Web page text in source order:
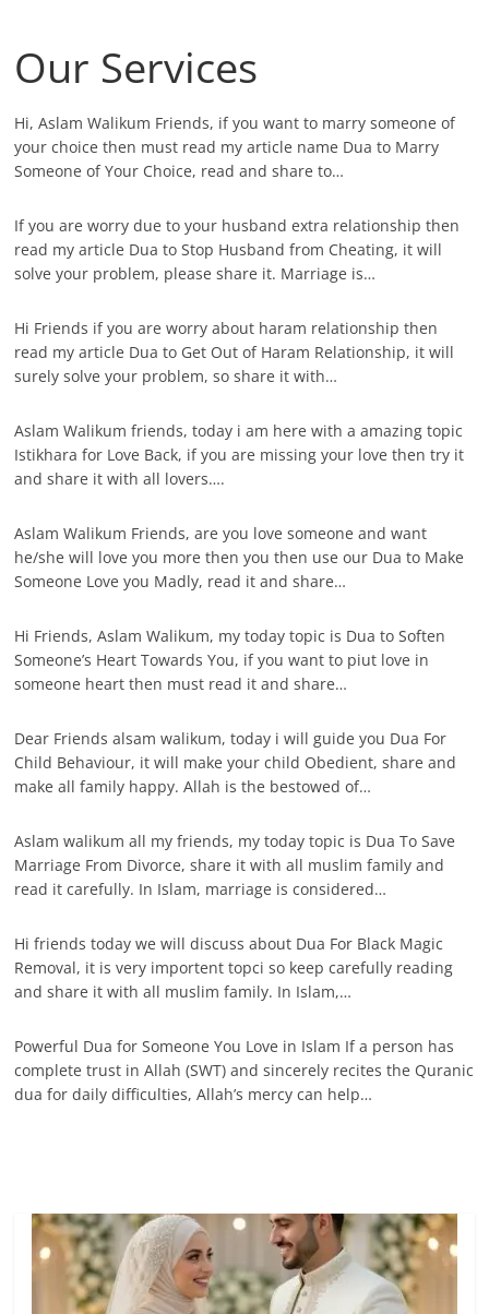
Our Services
Hi, Aslam Walikum Friends, if you want to marry someone of
your choice then must read my article name Dua to Marry
Someone of Your Choice, read and share to…
If you are worry due to your husband extra relationship then
read my article Dua to Stop Husband from Cheating, it will
solve your problem, please share it. Marriage is…
Hi Friends if you are worry about haram relationship then
read my article Dua to Get Out of Haram Relationship, it will
surely solve your problem, so share it with…
Aslam Walikum friends, today i am here with a amazing topic
Istikhara for Love Back, if you are missing your love then try it
and share it with all lovers….
Aslam Walikum Friends, are you love someone and want
he/she will love you more then you then use our Dua to Make
Someone Love you Madly, read it and share…
Hi Friends, Aslam Walikum, my today topic is Dua to Soften
Someone’s Heart Towards You, if you want to piut love in
someone heart then must read it and share…
Dear Friends alsam walikum, today i will guide you Dua For
Child Behaviour, it will make your child Obedient, share and
make all family happy. Allah is the bestowed of…
Aslam walikum all my friends, my today topic is Dua To Save
Marriage From Divorce, share it with all muslim family and
read it carefully. In Islam, marriage is considered…
Hi friends today we will discuss about Dua For Black Magic
Removal, it is very importent topci so keep carefully reading
and share it with all muslim family. In Islam,…
Powerful Dua for Someone You Love in Islam If a person has
complete trust in Allah (SWT) and sincerely recites the Quranic
dua for daily difficulties, Allah’s mercy can help…